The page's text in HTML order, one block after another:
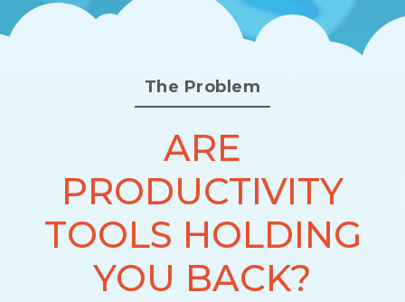
The Problem
ARE
PRODUCTIVITY
TOOLS HOLDING
YOU BACK?